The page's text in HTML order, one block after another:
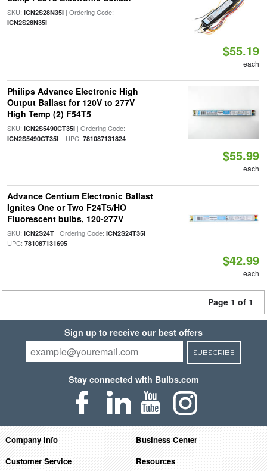
SKU: ICN2S28N35I| Ordering Code:
ICN2S28N35I
$55.19
each
Philips Advance Electronic High
Output Ballast for 120V to 277V
High Temp (2) F54T5
SKU: ICN2S5490CT35I| Ordering Code:
ICN2S5490CT35I| UPC: 781087131824
$55.99
each
Advance Centium Electronic Ballast
Ignites One or Two F24T5/HO
Fluorescent bulbs, 120-277V
SKU: ICN2S24T| Ordering Code: ICN2S24T35I|
UPC: 781087131695
$42.99
each
Page 1 of 1
Sign up to receive our best offers
SUBSCRIBE
Stay connected with Bulbs.com
Company Info
Business Center
Customer Service
Resources